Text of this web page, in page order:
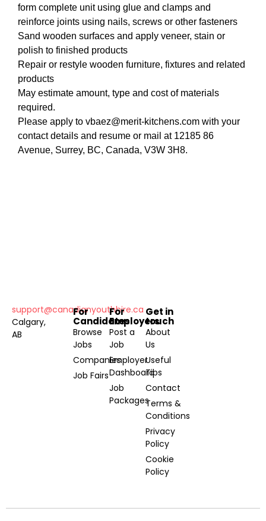
form complete unit using glue and clamps and
reinforce joints using nails, screws or other fasteners
Sand wooden surfaces and apply veneer, stain or
polish to finished products
Repair or restyle wooden furniture, fixtures and related
products
May estimate amount, type and cost of materials
required.
Please apply to vbaez@merit-kitchens.com with your
contact details and resume or mail at 12185 86
Avenue, Surrey, BC, Canada, V3W 3H8.
support@canadianyouthhire.ca
Calgary,
AB
For
Candidates
Browse
Jobs
Companies
Job Fairs
For
Employers
Post a
Job
Employer
Dashboard
Job
Packages
Get in
touch
About
Us
Useful
Tips
Contact
Terms &
Conditions
Privacy
Policy
Cookie
Policy